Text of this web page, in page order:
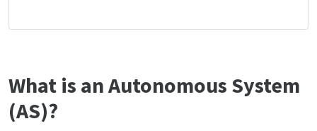
What is an Autonomous System
(AS)?